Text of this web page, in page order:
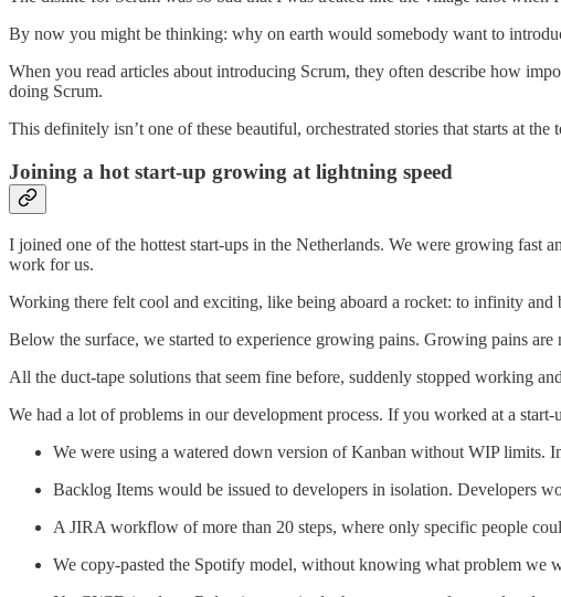
By now you might be thinking: why on earth would somebody want to
When you read articles about introducing Scrum, they often describe how
doing Scrum.
This definitely isn’t one of these beautiful, orchestrated stories that starts at
Joining a hot start-up growing at lightning speed
I joined one of the hottest start-ups in the Netherlands. We were growing fast
work for us.
Working there felt cool and exciting, like being aboard a rocket: to infinity
Below the surface, we started to experience growing pains. Growing pains are
All the duct-tape solutions that seem fine before, suddenly stopped working
We had a lot of problems in our development process. If you worked at a
We were using a watered down version of Kanban without WIP limits.
Backlog Items would be issued to developers in isolation. Developers
A JIRA workflow of more than 20 steps, where only specific people
We copy-pasted the Spotify model, without knowing what problem we